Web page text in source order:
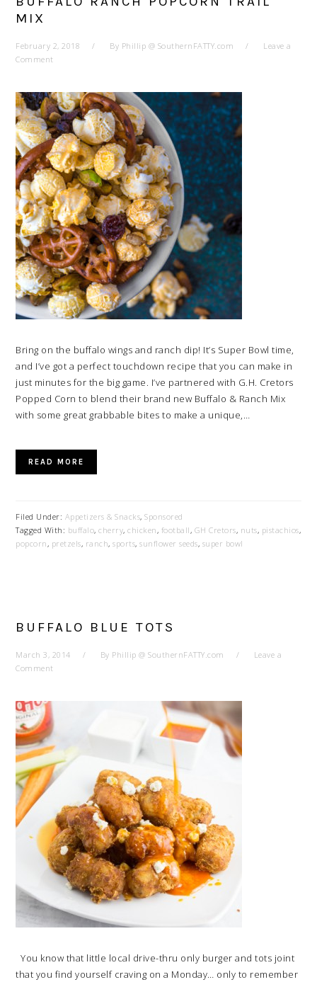
MIX
February 2, 2018 By Phillip @ SouthernFATTY.com
Leave a
Comment
Bring on the buffalo wings and ranch dip! It’s Super Bowl time,
and I’ve got a perfect touchdown recipe that you can make in
just minutes for the big game. I’ve partnered with G.H. Cretors
Popped Corn to blend their brand new Buffalo & Ranch Mix
with some great grabbable bites to make a unique,…
READ MORE
Filed Under: Appetizers & Snacks,Sponsored
Tagged With: buffalo,cherry,chicken, football, GH Cretors, nuts, pistachios,
popcorn, pretzels, ranch,sports,sunflower seeds, super bowl
BUFFALO BLUE TOTS
March 3, 2014 By Phillip @ SouthernFATTY.com
Leave a
Comment
You know that little local drive-thru only burger and tots joint
that you find yourself craving on a Monday… only to remember